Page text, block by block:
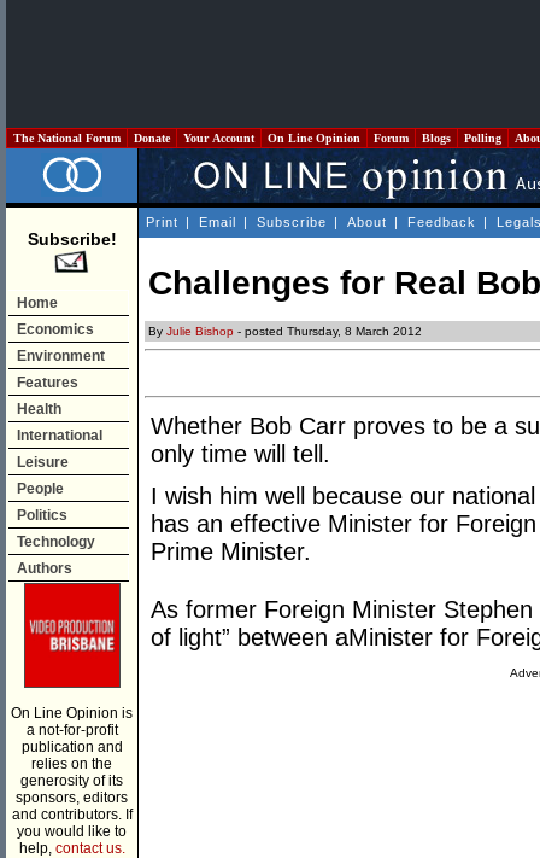
The National Forum Donate Your Account On Line Opinion Forum Blogs Polling
Subscribe!
Home
Economics
Environment
Features
Health
International
Leisure
People
Politics
Technology
Authors
On Line Opinion is
a not-for-profit
publication and
relies on the
generosity of its
sponsors, editors
and contributors. If
you would like to
help, contact us.
Print | Email | Subscribe | About | Feedback |
Challenges for Real
By Julie Bishop - posted Thursday, 8 March 2012
Whether Bob Carr proves to be a
only time will tell.
I wish him well because our
has an effective Minister for
Prime Minister.
As former Foreign Minister
of light” between aMinister for